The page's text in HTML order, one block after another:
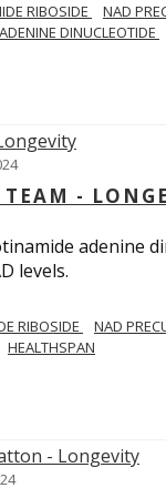
RIBOSIDE NAD
DINUCLEOTIDE
-
adenine
levels.
RIBOSIDE NAD
HEALTHSPAN